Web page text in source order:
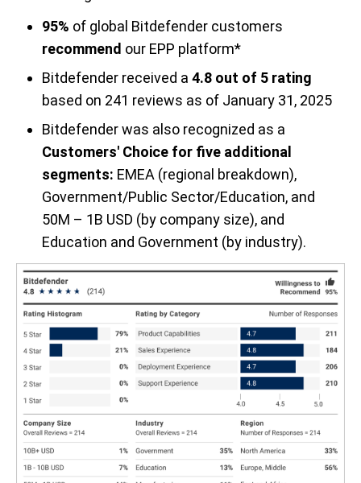
95% of global Bitdefender customers
recommend our EPP platform*
Bitdefender received a 4.8 out of 5 rating
based on 241 reviews as of January 31, 2025
Bitdefender was also recognized as a
Customers' Choice for five additional
segments: EMEA (regional breakdown),
Government/Public Sector/Education, and
50M – 1B USD (by company size), and
Education and Government (by industry).